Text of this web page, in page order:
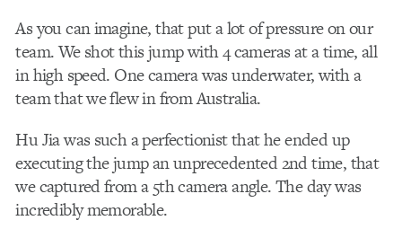
As you can imagine, that put a lot of pressure on our
team. We shot this jump with 4 cameras at a time, all
in high speed. One camera was underwater, with a
team that we flew in from Australia.
Hu Jia was such a perfectionist that he ended up
executing the jump an unprecedented 2nd time, that
we captured from a 5th camera angle. The day was
incredibly memorable.